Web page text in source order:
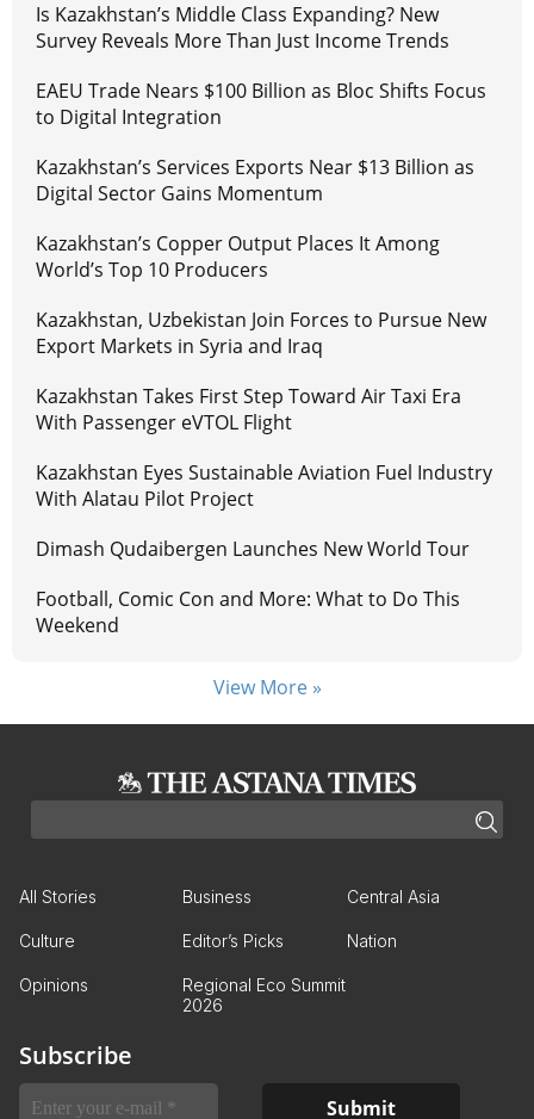
Is Kazakhstan’s Middle Class Expanding? New
Survey Reveals More Than Just Income Trends
EAEU Trade Nears $100 Billion as Bloc Shifts Focus
to Digital Integration
Kazakhstan’s Services Exports Near $13 Billion as
Digital Sector Gains Momentum
Kazakhstan’s Copper Output Places It Among
World’s Top 10 Producers
Kazakhstan, Uzbekistan Join Forces to Pursue New
Export Markets in Syria and Iraq
Kazakhstan Takes First Step Toward Air Taxi Era
With Passenger eVTOL Flight
Kazakhstan Eyes Sustainable Aviation Fuel Industry
With Alatau Pilot Project
Dimash Qudaibergen Launches New World Tour
Football, Comic Con and More: What to Do This
Weekend
View More »
All Stories Business Central Asia
Culture Editor’s Picks Nation
Opinions
Regional Eco Summit
2026
Subscribe